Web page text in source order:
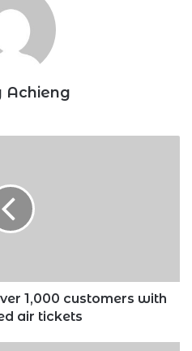
Achieng
1,000 customers with
air tickets